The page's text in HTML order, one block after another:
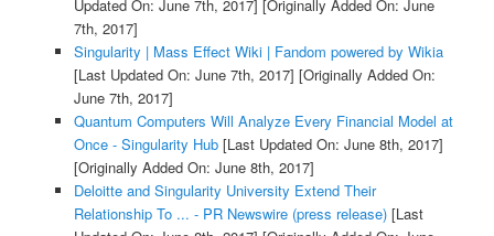
Updated On: June 7th, 2017] [Originally Added On: June
7th, 2017]
Singularity | Mass Effect Wiki | Fandom powered by Wikia
[Last Updated On: June 7th, 2017] [Originally Added On:
June 7th, 2017]
Quantum Computers Will Analyze Every Financial Model at
Once - Singularity Hub[Last Updated On: June 8th, 2017]
[Originally Added On: June 8th, 2017]
Deloitte and Singularity University Extend Their
Relationship To ... - PR Newswire (press release)[Last